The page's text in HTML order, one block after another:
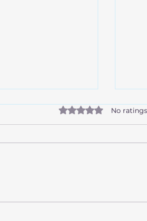
Rated 0 out of 5 stars.
No